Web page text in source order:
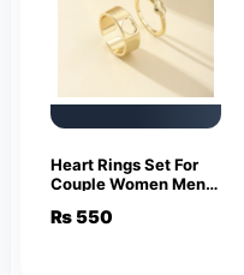
Heart Rings Set For
Couple Women Men
Key Love Ring
₨ 550